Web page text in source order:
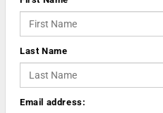
Last Name
Email address: